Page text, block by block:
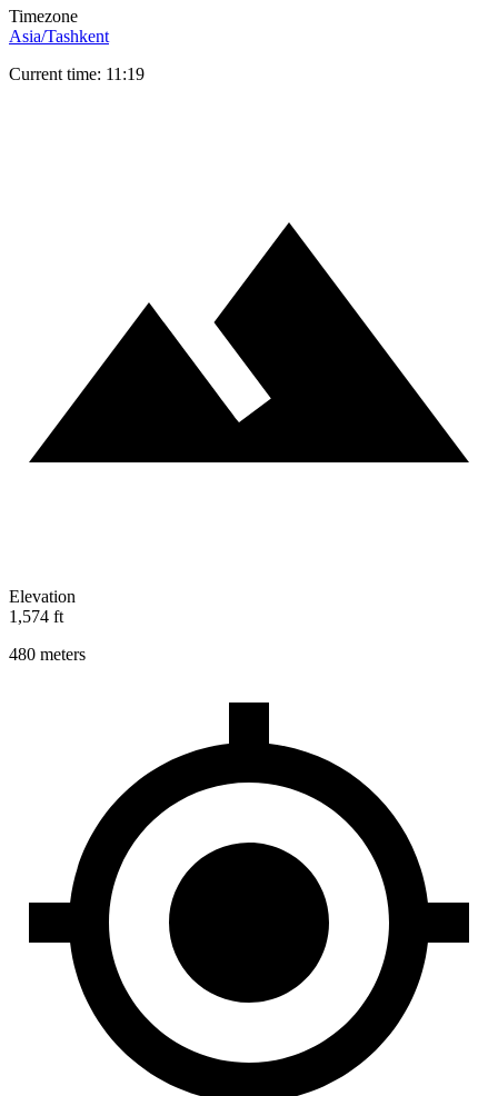
Timezone
Asia/Tashkent
Current time: 11:19
Elevation
1,574 ft
480 meters